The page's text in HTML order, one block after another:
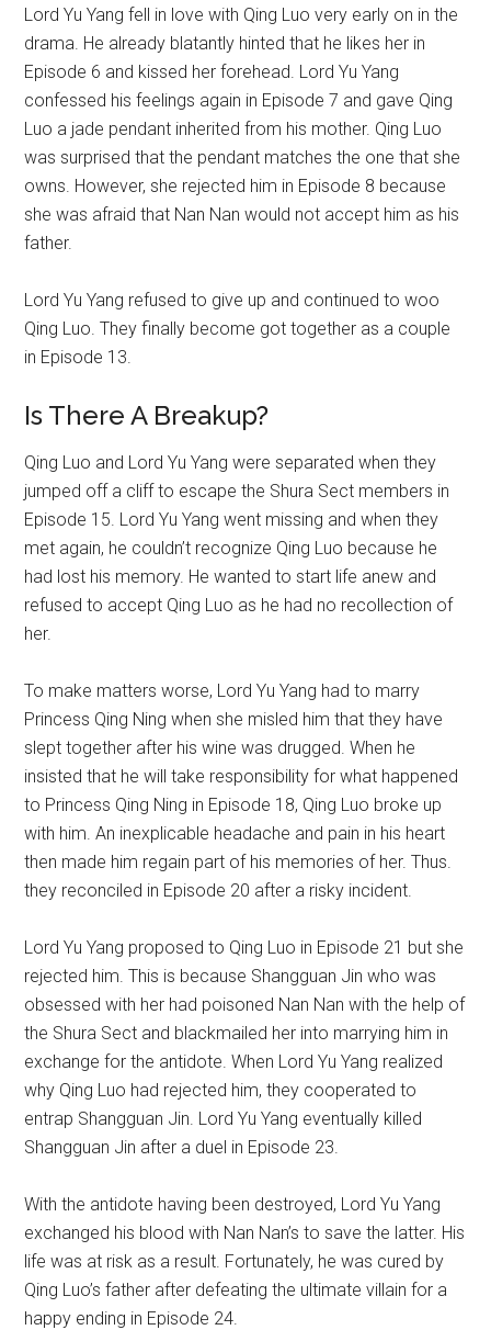
Lord Yu Yang fell in love with Qing Luo very early on in the
drama. He already blatantly hinted that he likes her in
Episode 6 and kissed her forehead. Lord Yu Yang
confessed his feelings again in Episode 7 and gave Qing
Luo a jade pendant inherited from his mother. Qing Luo
was surprised that the pendant matches the one that she
owns. However, she rejected him in Episode 8 because
she was afraid that Nan Nan would not accept him as his
father.
Lord Yu Yang refused to give up and continued to woo
Qing Luo. They finally become got together as a couple
in Episode 13.
Is There A Breakup?
Qing Luo and Lord Yu Yang were separated when they
jumped off a cliff to escape the Shura Sect members in
Episode 15. Lord Yu Yang went missing and when they
met again, he couldn’t recognize Qing Luo because he
had lost his memory. He wanted to start life anew and
refused to accept Qing Luo as he had no recollection of
her.
To make matters worse, Lord Yu Yang had to marry
Princess Qing Ning when she misled him that they have
slept together after his wine was drugged. When he
insisted that he will take responsibility for what happened
to Princess Qing Ning in Episode 18, Qing Luo broke up
with him. An inexplicable headache and pain in his heart
then made him regain part of his memories of her. Thus.
they reconciled in Episode 20 after a risky incident.
Lord Yu Yang proposed to Qing Luo in Episode 21 but she
rejected him. This is because Shangguan Jin who was
obsessed with her had poisoned Nan Nan with the help of
the Shura Sect and blackmailed her into marrying him in
exchange for the antidote. When Lord Yu Yang realized
why Qing Luo had rejected him, they cooperated to
entrap Shangguan Jin. Lord Yu Yang eventually killed
Shangguan Jin after a duel in Episode 23.
With the antidote having been destroyed, Lord Yu Yang
exchanged his blood with Nan Nan’s to save the latter. His
life was at risk as a result. Fortunately, he was cured by
Qing Luo’s father after defeating the ultimate villain for a
happy ending in Episode 24.